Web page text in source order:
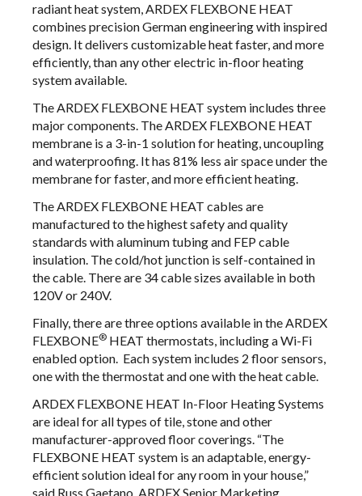
radiant heat system, ARDEX FLEXBONE HEAT
combines precision German engineering with inspired
design. It delivers customizable heat faster, and more
efficiently, than any other electric in-floor heating
system available.
The ARDEX FLEXBONE HEAT system includes three
major components. The ARDEX FLEXBONE HEAT
membrane is a 3-in-1 solution for heating, uncoupling
and waterproofing. It has 81% less air space under the
membrane for faster, and more efficient heating.
The ARDEX FLEXBONE HEAT cables are
manufactured to the highest safety and quality
standards with aluminum tubing and FEP cable
insulation. The cold/hot junction is self-contained in
the cable. There are 34 cable sizes available in both
120V or 240V.
Finally, there are three options available in the ARDEX
FLEXBONE® HEAT thermostats, including a Wi-Fi
enabled option. Each system includes 2 floor sensors,
one with the thermostat and one with the heat cable.
ARDEX FLEXBONE HEAT In-Floor Heating Systems
are ideal for all types of tile, stone and other
manufacturer-approved floor coverings. “The
FLEXBONE HEAT system is an adaptable, energy-
efficient solution ideal for any room in your house,”
said Russ Gaetano, ARDEX Senior Marketing